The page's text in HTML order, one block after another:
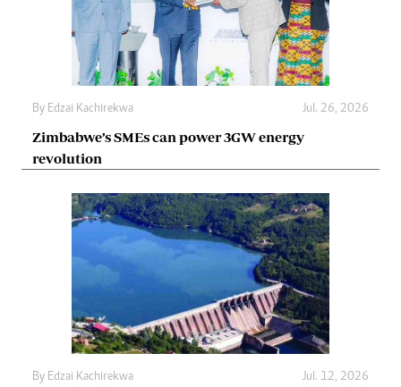
By Edzai Kachirekwa Jul. 26, 2026
Zimbabwe’s SMEs can power 3GW energy
revolution
By Edzai Kachirekwa Jul. 12, 2026